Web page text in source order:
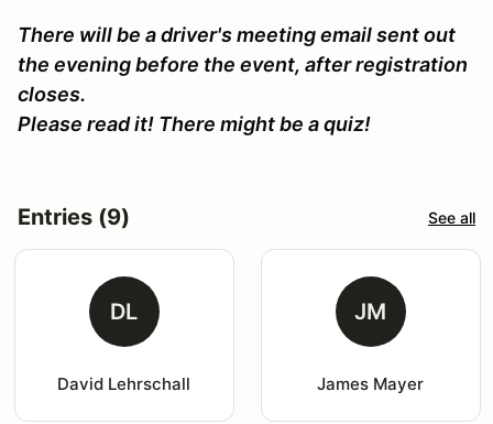
There will be a driver's meeting email sent out
the evening before the event, after registration
closes.
Please read it! There might be a quiz!
Entries (9) See all
DL
David Lehrschall
JM
James Mayer